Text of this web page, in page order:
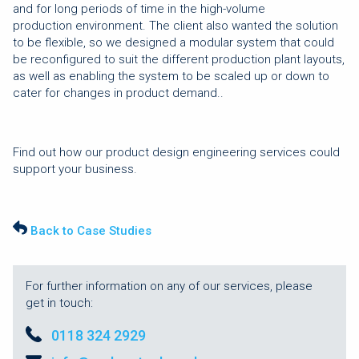
and for long periods of time in the high-volume
production environment. The client also wanted the solution
to be flexible, so we designed a modular system that could
be reconfigured to suit the different production plant layouts,
as well as enabling the system to be scaled up or down to
cater for changes in product demand..
Find out how our product design engineering services could
support your business.
Back to Case Studies
For further information on any of our services, please
get in touch:
0118 324 2929